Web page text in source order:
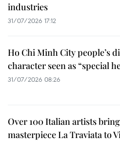
industries
31/07/2026 17:12
Ho Chi Minh City people’s
character seen as “special
31/07/2026 08:26
Over 100 Italian artists
masterpiece La Traviata to